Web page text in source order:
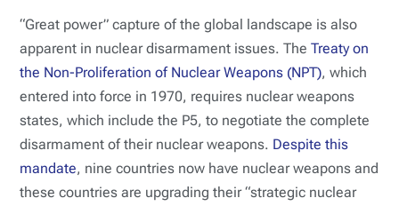
“Great power” capture of the global landscape is also
apparent in nuclear disarmament issues. TheTreaty on
the Non-Proliferation of Nuclear Weapons (NPT), which
entered into force in 1970, requires nuclear weapons
states, which include the P5, to negotiate the complete
disarmament of their nuclear weapons. Despite this
mandate, nine countries now have nuclear weapons and
these countries are upgrading their “strategic nuclear